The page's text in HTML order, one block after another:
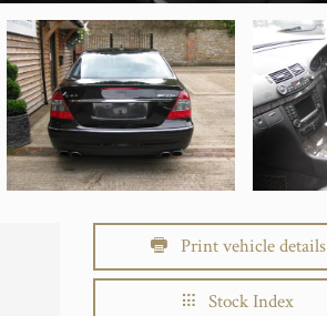
Print vehicle details
Stock Index